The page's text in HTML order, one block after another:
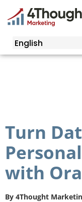
Turn
with
By 4Thought